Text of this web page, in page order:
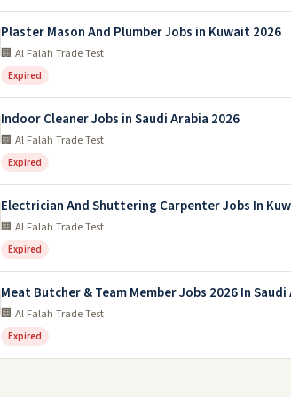
Plaster Mason And Plumber Jobs in Kuwait 2026
🏢 Al Falah Trade Test
Expired
Indoor Cleaner Jobs in Saudi Arabia 2026
🏢 Al Falah Trade Test
Expired
Electrician And Shuttering Carpenter Jobs In
🏢 Al Falah Trade Test
Expired
Meat Butcher & Team Member Jobs 2026 In Saudi
🏢 Al Falah Trade Test
Expired